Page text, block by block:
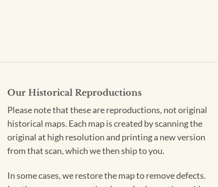
Our Historical Reproductions
Please note that these are reproductions, not original
historical maps. Each map is created by scanning the
original at high resolution and printing a new version
from that scan, which we then ship to you.
In some cases, we restore the map to remove defects.